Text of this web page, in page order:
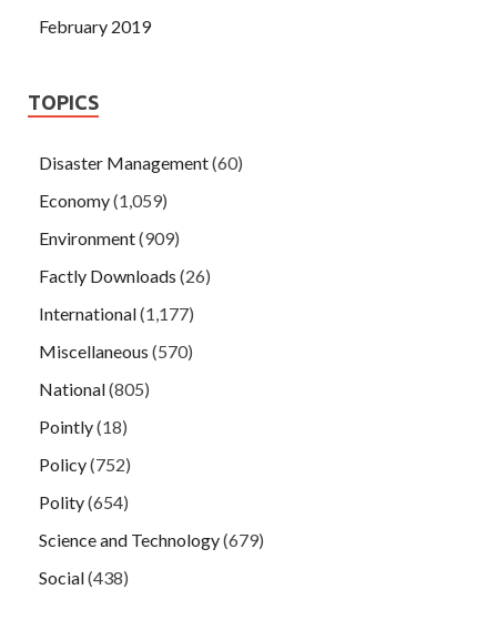
February 2019
TOPICS
Disaster Management(60)
Economy(1,059)
Environment(909)
Factly Downloads (26)
International(1,177)
Miscellaneous (570)
National(805)
Pointly(18)
Policy(752)
Polity(654)
Science and Technology(679)
Social(438)